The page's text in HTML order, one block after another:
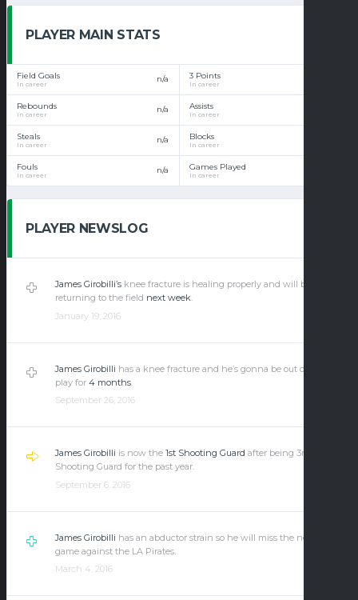
PLAYER MAIN STATS
Field Goals
In career n/a 3 Points
In career
Rebounds
In career n/a Assists
In career
Steals
In career n/a Blocks
In career
Fouls
In career n/a Games Played
In career
PLAYER NEWSLOG
James Girobilli’s knee fracture is healing properly and will be
returning to the field next week.
January 19, 2016
James Girobilli has a knee fracture and he’s gonna be out of the
play for 4 months.
September 26, 2016
James Girobilli is now the 1st Shooting Guard after being 3rd
Shooting Guard for the past year.
September 6, 2016
James Girobilli has an abductor strain so he will miss the next
game against the LA Pirates.
March 4, 2016